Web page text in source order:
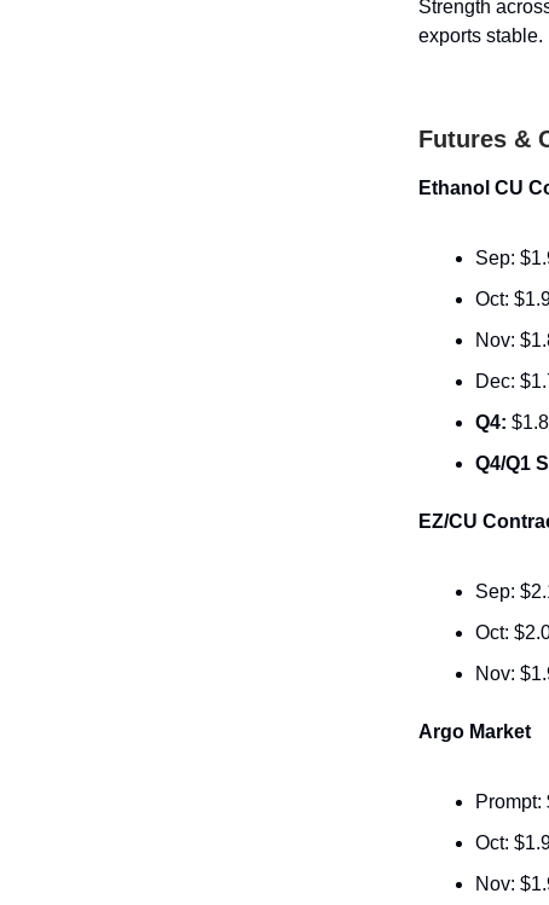
Strength
exports stable.
Futures &
Ethanol CU
Sep:
Oct:
Nov:
Dec:
Q4:
Q4/Q1
EZ/CU
Sep:
Oct:
Nov:
Argo Market
Prompt:
Oct:
Nov: